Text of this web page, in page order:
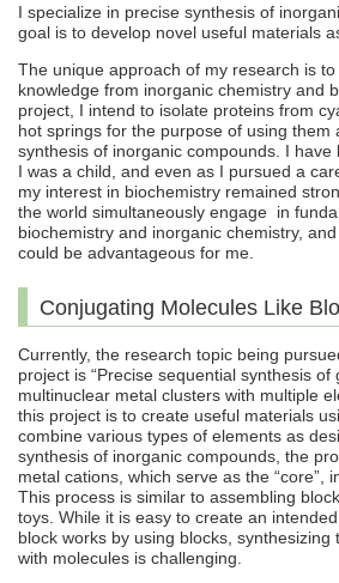
I specialize in precise synthesis of
goal is to develop novel useful materials
The unique approach of my research is
knowledge from inorganic chemistry and
project, I intend to isolate proteins from
hot springs for the purpose of using them
synthesis of inorganic compounds. I have
I was a child, and even as I pursued a
my interest in biochemistry remained
the world simultaneously engage in
biochemistry and inorganic chemistry,
could be advantageous for me.
Conjugating Molecules Like
Currently, the research topic being
project is “Precise sequential synthesis of
multinuclear metal clusters with multiple
this project is to create useful materials
combine various types of elements as
synthesis of inorganic compounds, the
metal cations, which serve as the “core”,
This process is similar to assembling
toys. While it is easy to create an
block works by using blocks,
with molecules is challenging.